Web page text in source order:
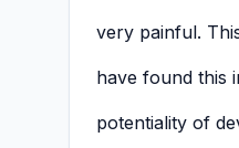
very painful.
have found this
potentiality of